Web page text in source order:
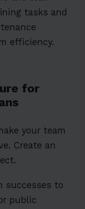
tasks and
efficiency.
for
your team
Create an
successes to
public